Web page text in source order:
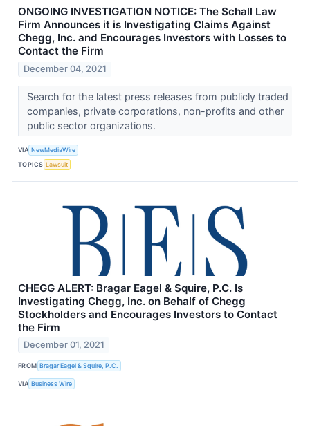
ONGOING INVESTIGATION NOTICE: The Schall Law
Firm Announces it is Investigating Claims Against
Chegg, Inc. and Encourages Investors with Losses to
Contact the Firm
December 04, 2021
Search for the latest press releases from publicly traded
companies, private corporations, non-profits and other
public sector organizations.
VIA NewMediaWire
TOPICS Lawsuit
CHEGG ALERT: Bragar Eagel & Squire, P.C. Is
Investigating Chegg, Inc. on Behalf of Chegg
Stockholders and Encourages Investors to Contact
the Firm
December 01, 2021
FROM Bragar Eagel & Squire, P.C.
VIA Business Wire